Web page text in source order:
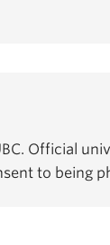
Official
to being